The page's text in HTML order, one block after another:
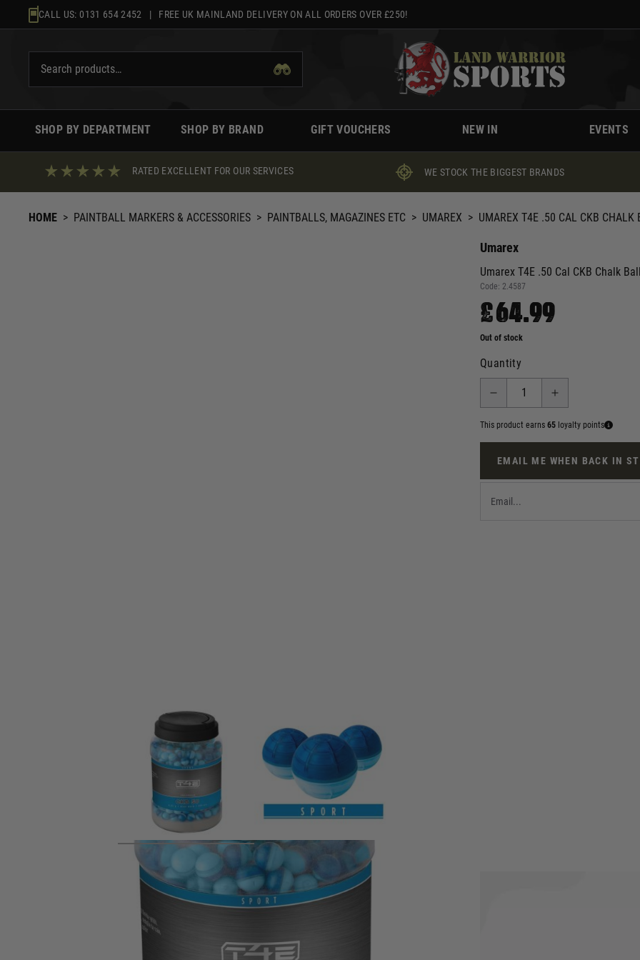
to
CALL US: 0131 654 2452 | FREE UK MAINLAND DELIVERY ON ALL ORDERS OVER £250!
SHOP BY DEPARTMENT SHOP BY BRAND GIFT VOUCHERS NEW IN EVENTS
RATED EXCELLENT FOR OUR SERVICES WE STOCK THE BIGGEST BRANDS
HOME > PAINTBALL MARKERS & ACCESSORIES > PAINTBALLS, MAGAZINES ETC > UMAREX > UMAREX T4E .50 CAL CKB
Umarex
Umarex T4E .50 Cal CKB Chalk
Code: 2.4587
£64.99
Out of stock
Quantity
This product earns 65 loyalty points
EMAIL ME WHEN BACK IN
Product description